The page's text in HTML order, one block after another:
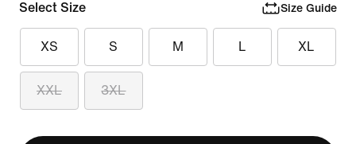
Select Size Size Guide
XS S M L XL
XXL 3XL